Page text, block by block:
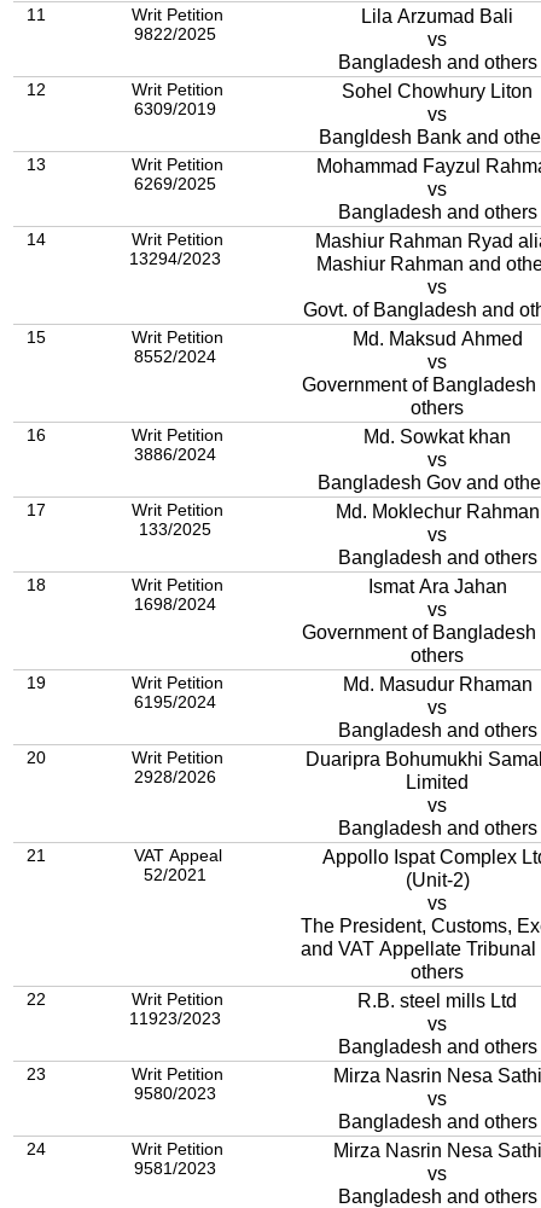
11
Writ Petition
9822/2025
Lila Arzumad Bali
vs
Bangladesh and others
12
Writ Petition
6309/2019
Sohel Chowhury Liton
vs
Bangldesh Bank and
13
Writ Petition
6269/2025
Mohammad Fayzul
vs
Bangladesh and others
14
Writ Petition
13294/2023
Mashiur Rahman Ryad
Mashiur Rahman and
vs
Govt. of Bangladesh and
15
Writ Petition
8552/2024
Md. Maksud Ahmed
vs
Government of Bangladesh
others
16
Writ Petition
3886/2024
Md. Sowkat khan
vs
Bangladesh Gov and
17
Writ Petition
133/2025
Md. Moklechur Rahman
vs
Bangladesh and others
18
Writ Petition
1698/2024
Ismat Ara Jahan
vs
Government of Bangladesh
others
19
Writ Petition
6195/2024
Md. Masudur Rhaman
vs
Bangladesh and others
20
Writ Petition
2928/2026
Duaripra Bohumukhi
Limited
vs
Bangladesh and others
21
VAT Appeal
52/2021
Appollo Ispat Complex
(Unit-2)
vs
The President, Customs,
and VAT Appellate Tribunal
others
22
Writ Petition
11923/2023
R.B. steel mills Ltd
vs
Bangladesh and others
23
Writ Petition
9580/2023
Mirza Nasrin Nesa Sathi
vs
Bangladesh and others
24
Writ Petition
9581/2023
Mirza Nasrin Nesa Sathi
vs
Bangladesh and others